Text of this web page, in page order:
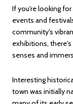
If you're looking
events and
community's
exhibitions,
senses and
Interesting
town was initially